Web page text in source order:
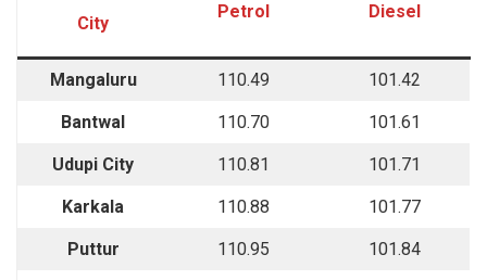
City
Petrol Diesel
Mangaluru 110.49 101.42
Bantwal 110.70 101.61
Udupi City 110.81 101.71
Karkala 110.88 101.77
Puttur 110.95 101.84